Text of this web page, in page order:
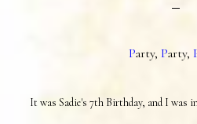
Party, Party,
It was Sadie's 7th Birthday, and I was